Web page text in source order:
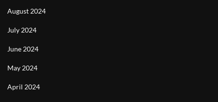
August 2024
July 2024
June 2024
May 2024
April 2024